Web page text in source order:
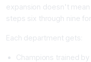
expansion doesn't
steps six through nine
Each department gets:
Champions trained